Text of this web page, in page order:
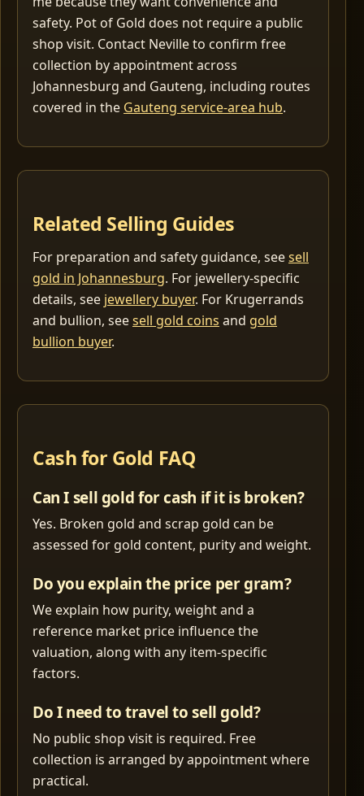
safety. Pot of Gold does not require a public
shop visit. Contact Neville to confirm free
collection by appointment across
Johannesburg and Gauteng, including routes
covered in the Gauteng service-area hub.
Related Selling Guides
For preparation and safety guidance, seesell
gold in Johannesburg. For jewellery-specific
details, see jewellery buyer. For Krugerrands
and bullion, seesell gold coins and gold
bullion buyer.
Cash for Gold FAQ
Can I sell gold for cash if it is broken?
Yes. Broken gold and scrap gold can be
assessed for gold content, purity and weight.
Do you explain the price per gram?
We explain how purity, weight and a
reference market price influence the
valuation, along with any item-specific
factors.
Do I need to travel to sell gold?
No public shop visit is required. Free
collection is arranged by appointment where
practical.